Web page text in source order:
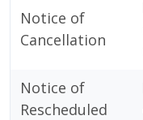
Notice of
Cancellation
Notice of
Rescheduled